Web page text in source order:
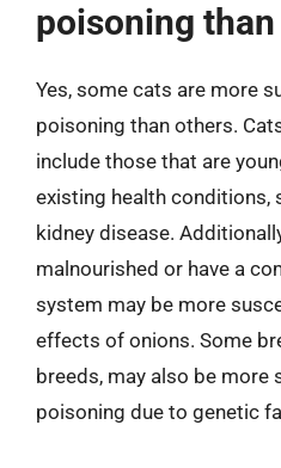
poisoning
Yes, some cats are more
poisoning than others.
include those that are
existing health conditions,
kidney disease.
malnourished or have a
system may be more
effects of onions. Some
breeds, may also be more
poisoning due to genetic